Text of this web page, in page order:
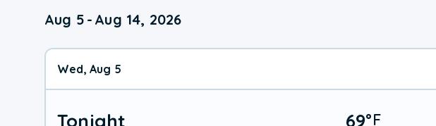
Aug 5 - Aug 14, 2026
Wed, Aug 5
Tonight 69°F